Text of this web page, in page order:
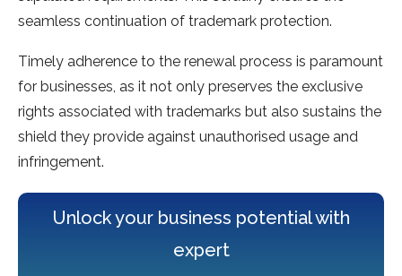
seamless continuation of trademark protection.
Timely adherence to the renewal process is paramount
for businesses, as it not only preserves the exclusive
rights associated with trademarks but also sustains the
shield they provide against unauthorised usage and
infringement.
Unlock your business potential with
expert